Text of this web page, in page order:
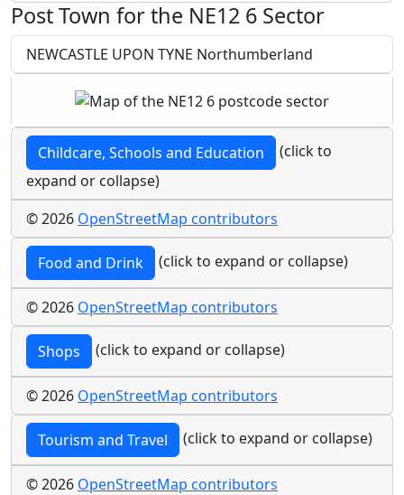
Post Town for the NE12 6 Sector
NEWCASTLE UPON TYNE Northumberland
Childcare, Schools and Education
(click to
expand or collapse)
© 2026 OpenStreetMap contributors
Food and Drink (click to expand or collapse)
© 2026 OpenStreetMap contributors
Shops (click to expand or collapse)
© 2026 OpenStreetMap contributors
Tourism and Travel (click to expand or collapse)
© 2026 OpenStreetMap contributors